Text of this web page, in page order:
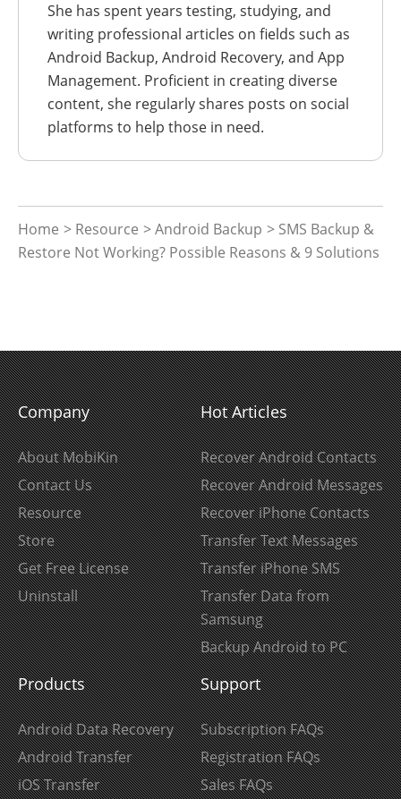
She has spent years testing, studying, and
writing professional articles on fields such as
Android Backup, Android Recovery, and App
Management. Proficient in creating diverse
content, she regularly shares posts on social
platforms to help those in need.
Home > Resource >Android Backup > SMS Backup &
Restore Not Working? Possible Reasons & 9 Solutions
Company
About MobiKin
Contact Us
Resource
Store
Get Free License
Uninstall
Hot Articles
Recover Android Contacts
Recover Android Messages
Recover iPhone Contacts
Transfer Text Messages
Transfer iPhone SMS
Transfer Data from
Samsung
Backup Android to PC
Products
Android Data Recovery
Android Transfer
iOS Transfer
Support
Subscription FAQs
Registration FAQs
Sales FAQs